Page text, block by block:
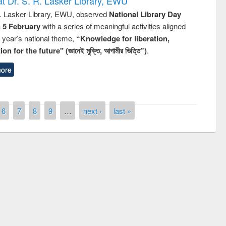
Lasker Library, EWU, observed National Library Day
5 Februarywith a series of meaningful activities aligned
national theme, “Knowledge for liberation,
for the future" (জ্ঞানেই মুক্তি, আগামীর ভিত্তি”).
6 7 8 9 … next › last »